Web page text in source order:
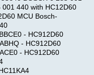
440 with HC12D60
MCU Bosch-
- HC912D60
- HC912D60
- HC912D60